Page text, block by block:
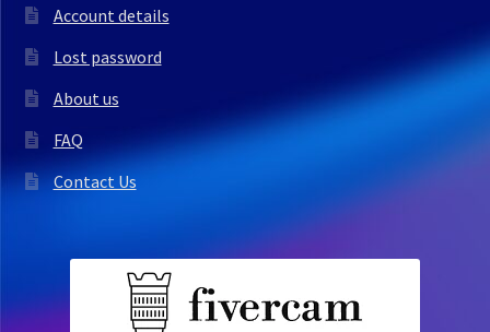
Account details
Lost password
About us
FAQ
Contact Us